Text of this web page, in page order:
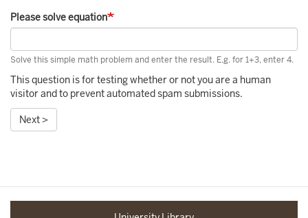
Please solve equation
Solve this simple math problem and enter the result. E.g. for 1+3, enter 4.
This question is for testing whether or not you are a human
visitor and to prevent automated spam submissions.
Next >